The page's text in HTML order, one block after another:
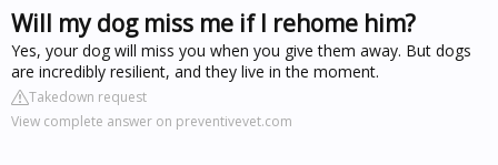
Will my dog miss me if I rehome him?
Yes, your dog will miss you when you give them away. But dogs
are incredibly resilient, and they live in the moment.
Takedown request
View complete answer on preventivevet.com